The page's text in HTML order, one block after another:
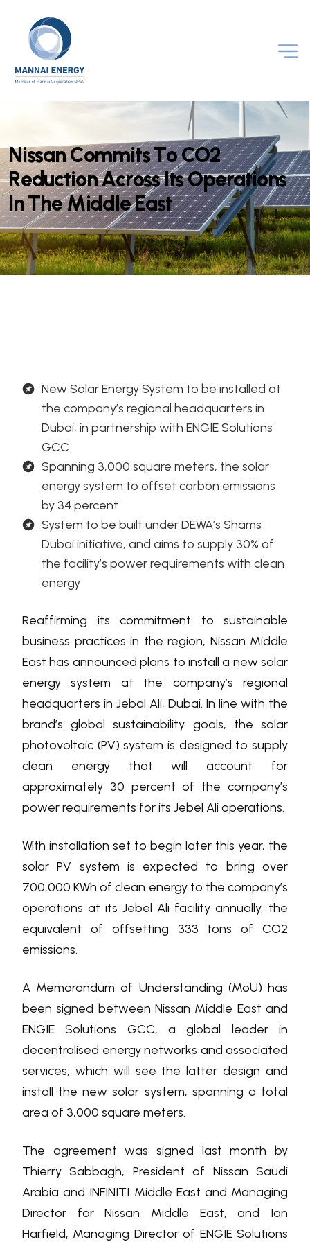
NissanCommitsToCO2
ReductionAcrossItsOperations
InTheMiddleEast
New Solar Energy System to be installed at
the company’s regional headquarters in
Dubai, in partnership with ENGIE Solutions
GCC
Spanning 3,000 square meters, the solar
energy system to offset carbon emissions
by 34 percent
System to be built under DEWA’s Shams
Dubai initiative, and aims to supply 30% of
the facility’s power requirements with clean
energy
Reaffirming its commitment to sustainable
business practices in the region, Nissan Middle
East has announced plans to install a new solar
energy system at the company’s regional
headquarters in Jebal Ali, Dubai. In line with the
brand’s global sustainability goals, the solar
photovoltaic (PV) system is designed to supply
clean energy that will account for
approximately 30 percent of the company’s
power requirements for its Jebel Ali operations.
With installation set to begin later this year, the
solar PV system is expected to bring over
700,000 KWh of clean energy to the company’s
operations at its Jebel Ali facility annually, the
equivalent of offsetting 333 tons of CO2
emissions.
A Memorandum of Understanding (MoU) has
been signed between Nissan Middle East and
ENGIE Solutions GCC, a global leader in
decentralised energy networks and associated
services, which will see the latter design and
install the new solar system, spanning a total
area of 3,000 square meters.
The agreement was signed last month by
Thierry Sabbagh, President of Nissan Saudi
Arabia and INFINITI Middle East and Managing
Director for Nissan Middle East, and Ian
Harfield, Managing Director of ENGIE Solutions